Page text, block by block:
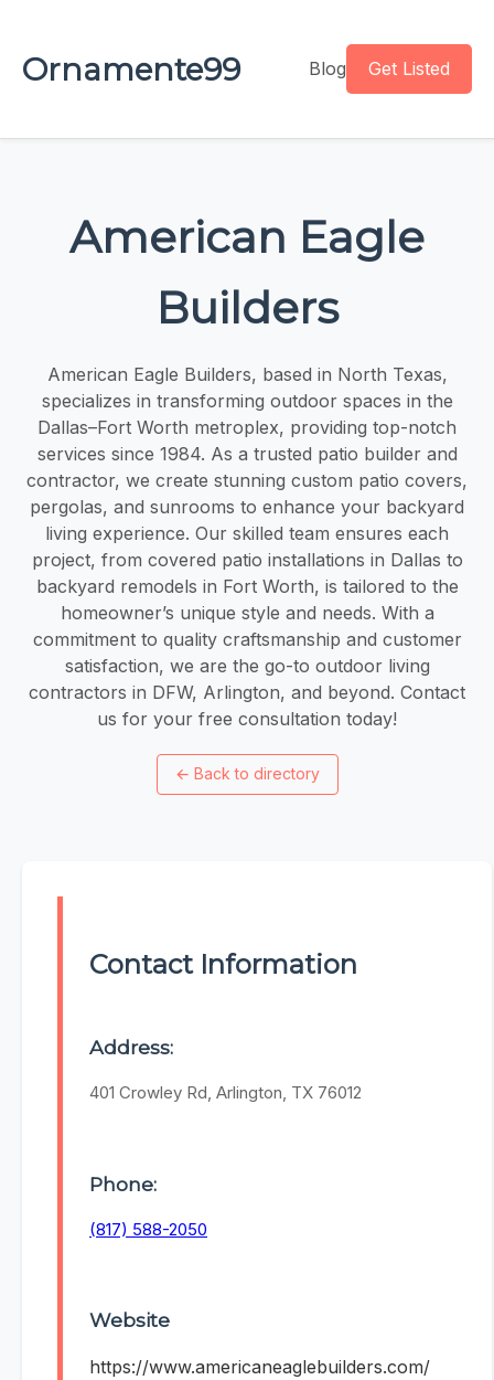
Ornamente99 Blog Get Listed
American Eagle
Builders
American Eagle Builders, based in North Texas,
specializes in transforming outdoor spaces in the
Dallas–Fort Worth metroplex, providing top-notch
services since 1984. As a trusted patio builder and
contractor, we create stunning custom patio covers,
pergolas, and sunrooms to enhance your backyard
living experience. Our skilled team ensures each
project, from covered patio installations in Dallas to
backyard remodels in Fort Worth, is tailored to the
homeowner’s unique style and needs. With a
commitment to quality craftsmanship and customer
satisfaction, we are the go-to outdoor living
contractors in DFW, Arlington, and beyond. Contact
us for your free consultation today!
← Back to directory
Contact Information
Address:
401 Crowley Rd, Arlington, TX 76012
Phone:
(817) 588-2050
Website
https://www.americaneaglebuilders.com/